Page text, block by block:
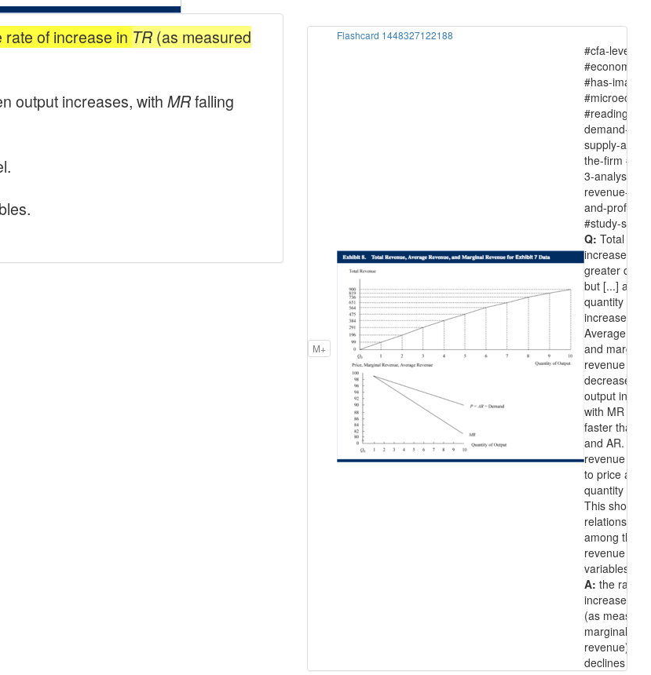
M+
Flashcard 1448327122188
#cfa-level-1
#economics
#has-images
#reading-15-
demand-and-
supply-
the-firm
3-analysis-of-
revenue-
and-profit
#study-
Q: Total
increases
greater
but [...] as
quantity
increases.
Average
and marginal
revenue
decrease
output
with MR
faster than
and AR.
revenue is
to price at
quantity
This shows
relationships
among the
revenue
variables.
A: the rate of
increase in
(as
marginal
revenue)
declines